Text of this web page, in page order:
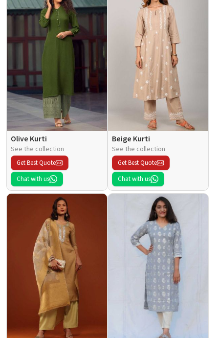
Olive Kurti
See the collection
Get Best Quote
Chat with us
Beige Kurti
See the collection
Get Best Quote
Chat with us